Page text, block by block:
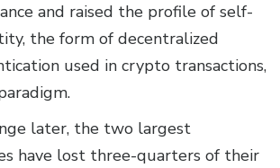
and raised the profile of self-
the form of decentralized
used in crypto transactions,
later, the two largest
have lost three-quarters of their